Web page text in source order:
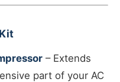
– Extends
part of your AC